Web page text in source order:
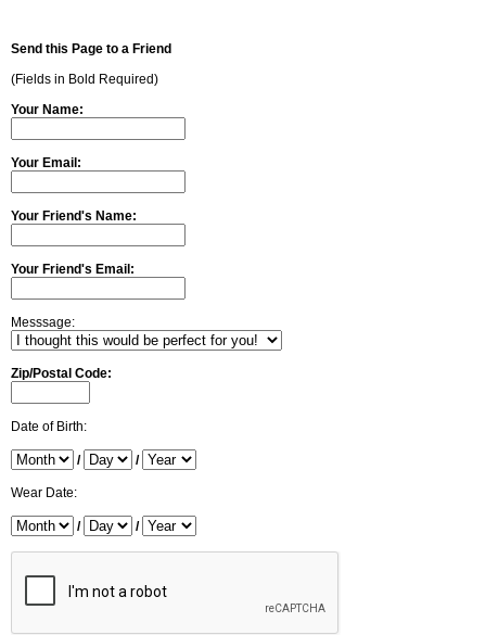
Send this Page to a Friend
(Fields in Bold Required)
Your Name:
Your Email:
Your Friend's Name:
Your Friend's Email:
Messsage:
Zip/Postal Code:
Date of Birth:
/ /
Wear Date:
/ /